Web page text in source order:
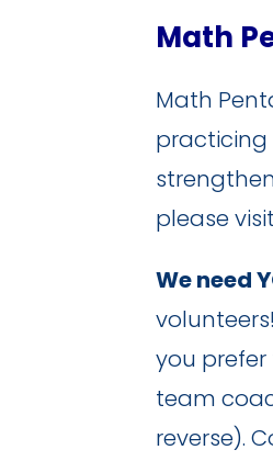
Math
Math
practicing
please visit
We need
you
team
reverse).